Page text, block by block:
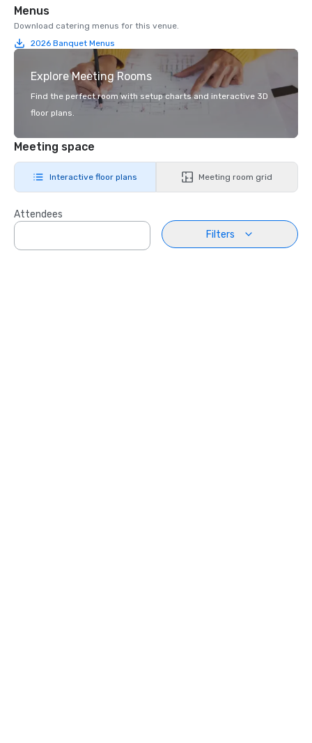
Menus
Download catering menus for this venue.
2026 Banquet Menus
Explore Meeting Rooms
Find the perfect room with setup charts and interactive 3D
floor plans.
Meeting space
Interactive floor plans Meeting room grid
Attendees
Filters